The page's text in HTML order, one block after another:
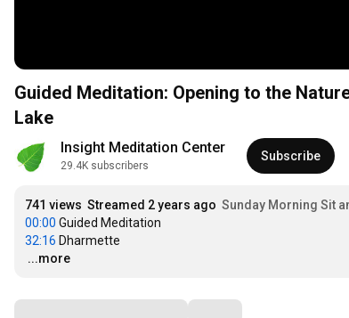
Guided Meditation: Opening to the
Lake
Insight Meditation Center
29.4K subscribers
Subscribe
741 views Streamed 2 years ago Sunday Morning Sit
00:00
32:16
…
...more